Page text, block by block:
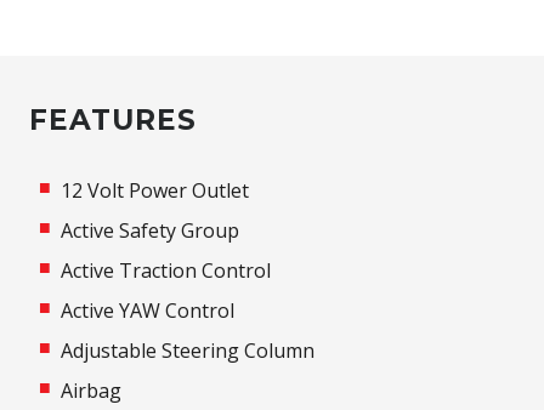
FEATURES
12 Volt Power Outlet
Active Safety Group
Active Traction Control
Active YAW Control
Adjustable Steering Column
Airbag